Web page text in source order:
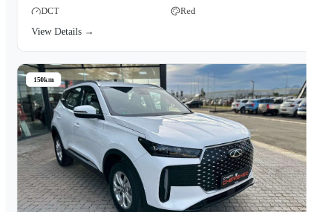
DCT
Red
View Details →
150km